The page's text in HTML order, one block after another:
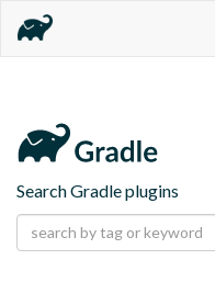
Search Gradle plugins